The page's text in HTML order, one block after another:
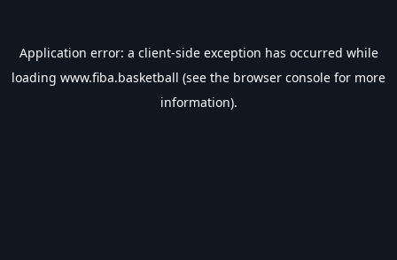
Application error: a client-side exception has occurred while
loading www.fiba.basketball (see the browser console for more
information).